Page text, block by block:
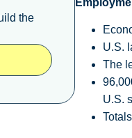
the
U.S.
The
U.S.